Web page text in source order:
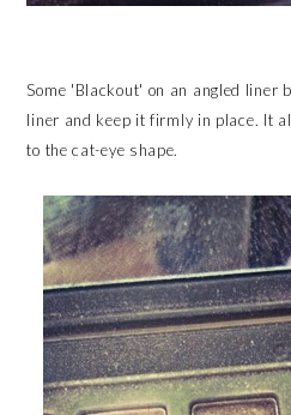
Some 'Blackout' on an angled liner
liner and keep it firmly in place. It
to the cat-eye shape.